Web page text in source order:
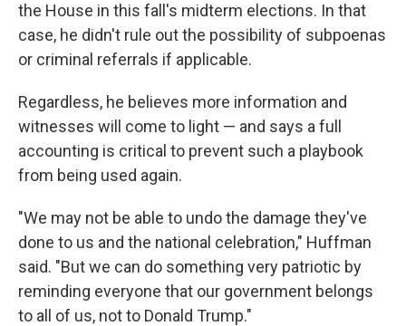
the House in this fall's midterm elections. In that
case, he didn't rule out the possibility of subpoenas
or criminal referrals if applicable.
Regardless, he believes more information and
witnesses will come to light — and says a full
accounting is critical to prevent such a playbook
from being used again.
"We may not be able to undo the damage they've
done to us and the national celebration," Huffman
said. "But we can do something very patriotic by
reminding everyone that our government belongs
to all of us, not to Donald Trump."